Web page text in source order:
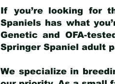
If you’re looking for
Spaniels has what
Genetic and OFA-
Springer Spaniel adult
We specialize in